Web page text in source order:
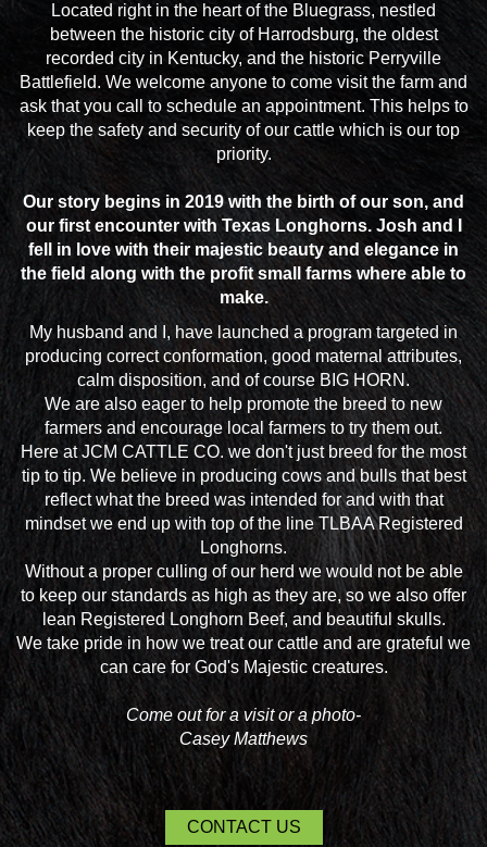
Located right in the heart of the Bluegrass, nestled
between the historic city of Harrodsburg, the oldest
recorded city in Kentucky, and the historic Perryville
Battlefield. We welcome anyone to come visit the farm and
ask that you call to schedule an appointment. This helps to
keep the safety and security of our cattle which is our top
priority.
Our story begins in 2019 with the birth of our son, and
our first encounter with Texas Longhorns. Josh and I
fell in love with their majestic beauty and elegance in
the field along with the profit small farms where able to
make.
My husband and I, have launched a program targeted in
producing correct conformation, good maternal attributes,
calm disposition, and of course BIG HORN.
We are also eager to help promote the breed to new
farmers and encourage local farmers to try them out.
Here at JCM CATTLE CO. we don't just breed for the most
tip to tip. We believe in producing cows and bulls that best
reflect what the breed was intended for and with that
mindset we end up with top of the line TLBAA Registered
Longhorns.
Without a proper culling of our herd we would not be able
to keep our standards as high as they are, so we also offer
lean Registered Longhorn Beef, and beautiful skulls.
We take pride in how we treat our cattle and are grateful we
can care for God's Majestic creatures.
Come out for a visit or a photo-
Casey Matthews
CONTACT US